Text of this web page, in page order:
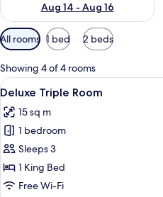
Aug 14 - Aug 16
Available
filters
for
rooms
All rooms 1 bed 2 beds
Showing 4 of 4 rooms
View
all
photos
for
Deluxe
Triple
Room
4
Deluxe Triple Room
15 sq m
1 bedroom
Sleeps 3
1 King Bed
Free Wi-Fi